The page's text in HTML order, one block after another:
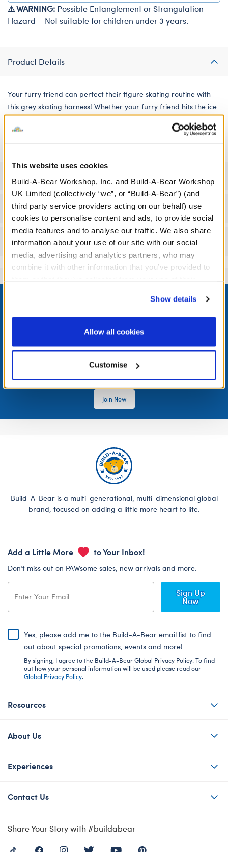
This website uses cookies
Build-A-Bear Workshop, Inc. and Build-A-Bear Workshop
UK Limited (collectively “we”, or “Build-A-Bear”) (and
third party service providers acting on our behalf) use
cookies to personalise content and ads, to provide social
media features and to analyse our traffic. We also share
information about your use of our site with our social
media, advertising and analytics partners, who may
combine it with other information that you’ve provided to
website, you: (i) direct us to disclose your personal
information to these service providers for those
purposes; and (ii) agree to the terms of the Privacy
Show details
Allow all cookies
Customise
⚠ WARNING: Possible Entanglement or Strangulation
Hazard – Not suitable for children under 3 years.
Product Details
Your furry friend can perfect their figure skating routine with
this grey skating harness! Whether your furry friend hits the ice
to train daily or just likes to skate for fun, this harness is a great
sports accessory!
Workshop Availability
Reviews
LOG IN NOW TO GET THE INSIDE STUFF!
Join the Bonus Club or log in now to earn points, redeem
Join Now
Build-A-Bear is a multi-generational, multi-dimensional global
brand, focused on adding a little more heart to life.
Add a Little More to Your Inbox!
Don’t miss out on PAWsome sales, new arrivals and more.
Sign Up
Now
Yes, please add me to the Build-A-Bear email list to find
out about special promotions, events and more!
By signing, I agree to the Build-A-Bear Global Privacy Policy. To find
out how your personal information will be used please read our
Global Privacy Policy.
Resources
About Us
Experiences
Contact Us
Share Your Story with #buildabear